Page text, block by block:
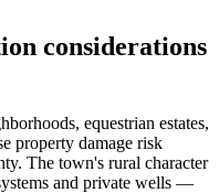
considerations
equestrian estates,
property damage risk
The town's rural character
and private wells —